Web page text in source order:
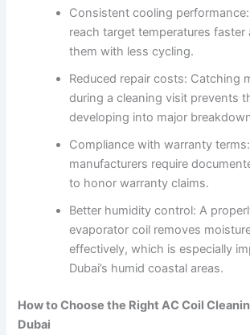
Consistent cooling
reach target temperatures faster
them with less cycling.
Reduced repair costs: Catching
during a cleaning visit prevents
developing into major
Compliance with warranty
manufacturers require
to honor warranty claims.
Better humidity control: A
evaporator coil removes
effectively, which is especially
Dubai’s humid coastal areas.
How to Choose the Right AC Coil
Dubai